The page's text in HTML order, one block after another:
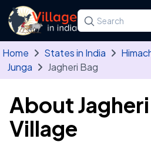
Skip to main content
Search for a
Type at least
Home States in India
Junga
Jagheri Bag
About
Village